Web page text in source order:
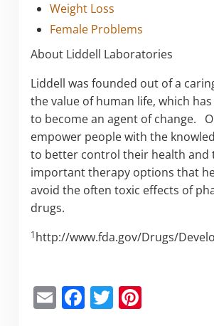
Weight Loss
Female Problems
About Liddell Laboratories
Liddell was founded out of a
the value of human life, which
to become an agent of change.
empower people with the
to better control their health and
important therapy options that
avoid the often toxic effects of
drugs.
1http://www.fda.gov/Drugs/
E F T Pi